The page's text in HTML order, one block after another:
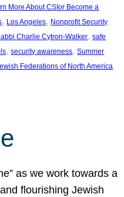
More About CSIor Become a
, Los Angeles, Nonprofit Security
Charlie Cytron-Walker, safe
, security awareness, Summer
Federations of North America
as we work towards a
flourishing Jewish